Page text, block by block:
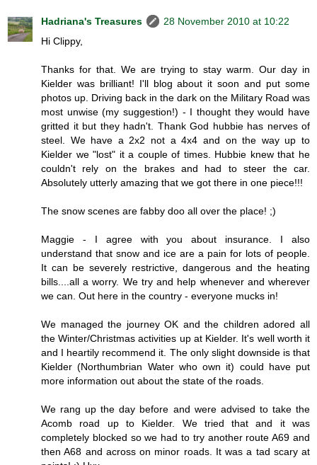
Hadriana's Treasures
28 November 2010 at 10:22
Hi Clippy,
Thanks for that. We are trying to stay warm. Our day in
Kielder was brilliant! I'll blog about it soon and put some
photos up. Driving back in the dark on the Military Road was
most unwise (my suggestion!) - I thought they would have
gritted it but they hadn't. Thank God hubbie has nerves of
steel. We have a 2x2 not a 4x4 and on the way up to
Kielder we "lost" it a couple of times. Hubbie knew that he
couldn't rely on the brakes and had to steer the car.
Absolutely utterly amazing that we got there in one piece!!!
The snow scenes are fabby doo all over the place! ;)
Maggie - I agree with you about insurance. I also
understand that snow and ice are a pain for lots of people.
It can be severely restrictive, dangerous and the heating
bills....all a worry. We try and help whenever and wherever
we can. Out here in the country - everyone mucks in!
We managed the journey OK and the children adored all
the Winter/Christmas activities up at Kielder. It's well worth it
and I heartily recommend it. The only slight downside is that
Kielder (Northumbrian Water who own it) could have put
more information out about the state of the roads.
We rang up the day before and were advised to take the
Acomb road up to Kielder. We tried that and it was
completely blocked so we had to try another route A69 and
then A68 and across on minor roads. It was a tad scary at